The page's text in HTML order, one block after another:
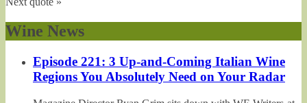
Wine News
Episode 221: 3 Up-and-Coming Italian Wine
Regions You Absolutely Need on Your Radar